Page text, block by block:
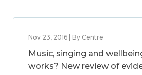
Nov 23, 2016 | By Centre
Music, singing and
works? New review of